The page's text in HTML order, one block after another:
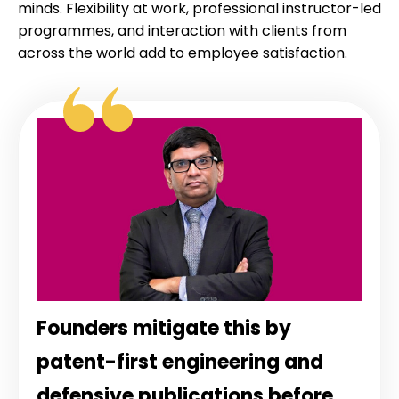
minds. Flexibility at work, professional instructor-led
programmes, and interaction with clients from
across the world add to employee satisfaction.
Founders mitigate this by
patent-first engineering and